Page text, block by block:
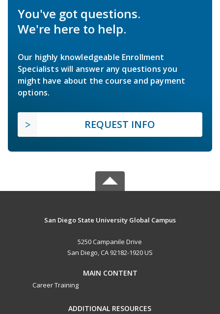
You've got questions.
We're here to help.
Our highly knowledgeable Enrollment
Specialists will answer any questions you
might have about the course and payment
options.
REQUEST INFO
San Diego State University Global Campus
5250 Campanile Drive
San Diego, CA 92182-1920 US
MAIN CONTENT
Career Training
ADDITIONAL RESOURCES